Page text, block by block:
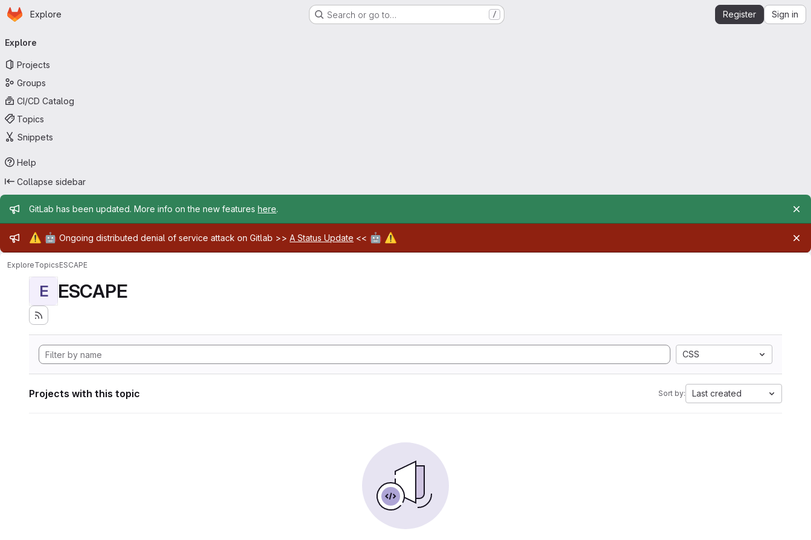
Skip to main content
Homepage
Explore Search or go to… / Register Sign in
navigation
Explore
Projects
Groups
CI/CD Catalog
Topics
Snippets
Help
Collapse sidebar
Admin message
GitLab has been updated. More info on the new features here.
Admin message
⚠️ 🤖 Ongoing distributed denial of service attack on Gitlab >> A Status Update << 🤖 ⚠️
ExploreTopicsESCAPE
E ESCAPE
CSS
Projects with this topic Sort by: Last created